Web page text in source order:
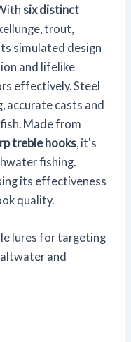
six distinct
trout,
simulated design
and lifelike
effectively. Steel
accurate casts and
Made from
treble hooks , it's
fishing.
its effectiveness
quality.
lures for targeting
and